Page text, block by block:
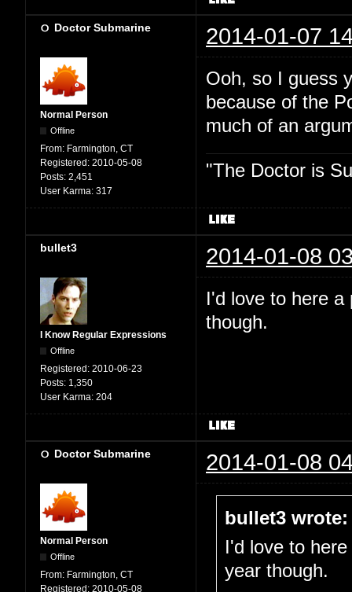
Doctor Submarine 2014-01-07
Normal Person
Offline
From: Farmington, CT
Registered: 2010-05-08
Posts: 2,451
User Karma: 317
Ooh, so I guess
because of the
much of an
"The Doctor is
bullet3 2014-01-08
I Know Regular Expressions
Offline
Registered: 2010-06-23
Posts: 1,350
User Karma: 204
I'd love to here a
though.
Doctor Submarine 2014-01-08
Normal Person
Offline
From: Farmington, CT
Registered: 2010-05-08
bullet3 wrote:
I'd love to
year though.